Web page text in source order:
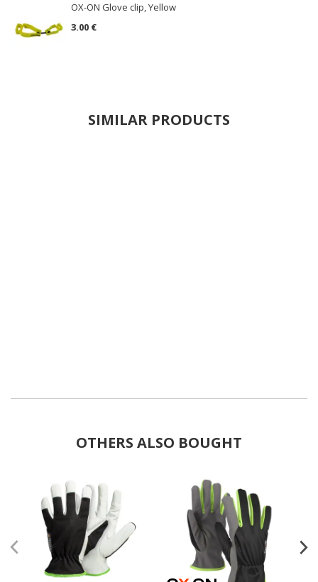
OX-ON Glove clip, Yellow
3.00 €
SIMILAR PRODUCTS
OTHERS ALSO BOUGHT